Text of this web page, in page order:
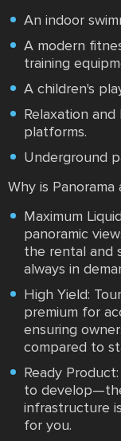
An indoor
A modern
training
A children's
Relaxation
platforms.
Underground
Why is
Maximum
panoramic
the rental and
always in
High Yield:
premium for
ensuring
compared to
Ready
to
infrastructure
for you.